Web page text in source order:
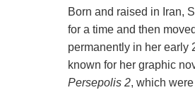
Born and raised in Iran,
for a time and then
permanently in her early
known for her graphic
Persepolis 2, which